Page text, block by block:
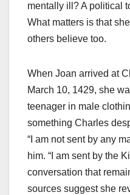
mentally ill? A political
What matters is that
others believe too.
When Joan arrived at
March 10, 1429, she
teenager in male
something Charles
“I am not sent by any
him. “I am sent by the
conversation that
sources suggest she